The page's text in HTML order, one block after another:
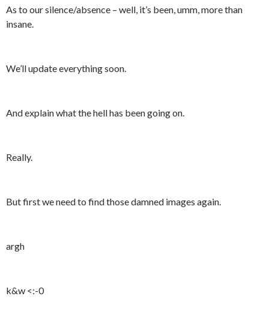
As to our silence/absence – well, it’s been, umm, more than
insane.
We’ll update everything soon.
And explain what the hell has been going on.
Really.
But first we need to find those damned images again.
argh
k&w <:-0